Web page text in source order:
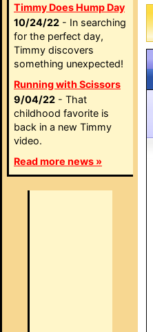
Timmy Does Hump Day
10/24/22 - In searching
for the perfect day,
Timmy discovers
something unexpected!
Running with Scissors
9/04/22 - That
childhood favorite is
back in a new Timmy
video.
Read more news »